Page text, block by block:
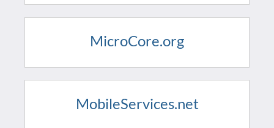
MicroCore.org
MobileServices.net